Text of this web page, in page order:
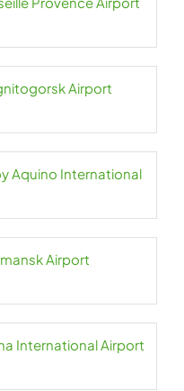
Airport
Aquino International
Airport
International Airport